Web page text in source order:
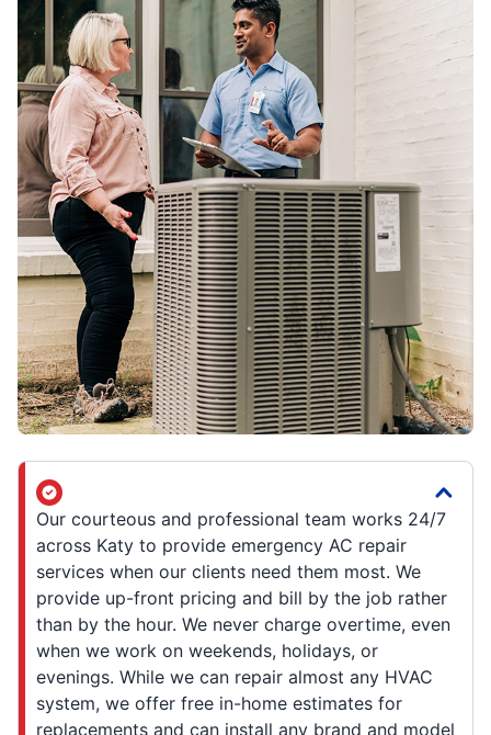
Our courteous and professional team works 24/7
across Katy to provide emergency AC repair
services when our clients need them most. We
provide up-front pricing and bill by the job rather
than by the hour. We never charge overtime, even
when we work on weekends, holidays, or
evenings. While we can repair almost any HVAC
system, we offer free in-home estimates for
replacements and can install any brand and model